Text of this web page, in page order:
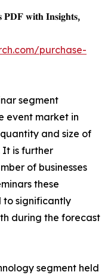
𝐰𝐢𝐭𝐡 𝐈𝐧𝐬𝐢𝐠𝐡𝐭𝐬,
purchase-
segment
event market in
and size of
It is further
of businesses
these
to significantly
during the forecast
segment held